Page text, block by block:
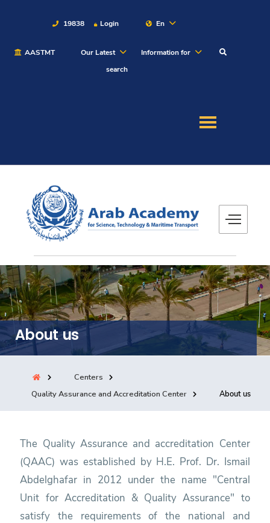
19838 Login En
AASTMT Our Latest
Information for
search
Students
Research
Training
Consultancy
Quick Links Colleges
About us
Centers
Quality Assurance and Accreditation Center
About us
The Quality Assurance and accreditation Center
(QAAC) was established by H.E. Prof. Dr. Ismail
Abdelghafar in 2012 under the name "Central
Unit for Accreditation & Quality Assurance" to
satisfy the requirements of the national and